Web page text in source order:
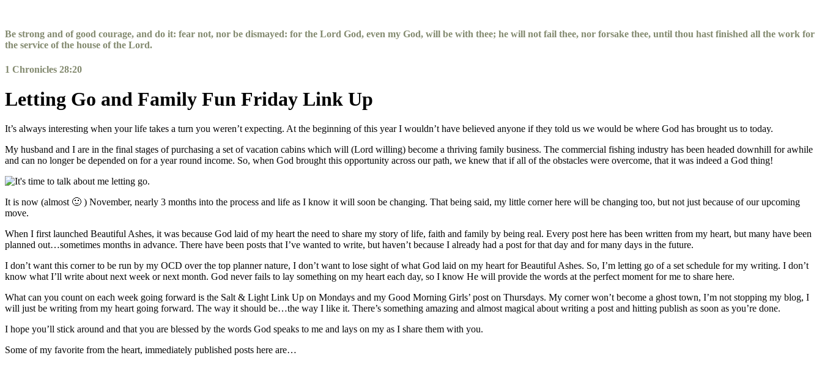
content
Be strong and of good courage, and do it: fear not, nor be dismayed: for the Lord God, even my God, will be with thee; he will not fail thee, nor forsake thee, until thou hast finished all the work for
the service of the house of the Lord.
1 Chronicles 28:20
Letting Go and Family Fun Friday Link Up
It’s always interesting when your life takes a turn you weren’t expecting. At the beginning of this year I wouldn’t have believed anyone if they told us we would be where God has brought us to today.
My husband and I are in the final stages of purchasing a set of vacation cabins which will (Lord willing) become a thriving family business. The commercial fishing industry has been headed downhill for awhile
and can no longer be depended on for a year round income. So, when God brought this opportunity across our path, we knew that if all of the obstacles were overcome, that it was indeed a God thing!
It is now (almost 🙂 ) November, nearly 3 months into the process and life as I know it will soon be changing. That being said, my little corner here will be changing too, but not just because of our upcoming
move.
When I first launched Beautiful Ashes, it was because God laid of my heart the need to share my story of life, faith and family by being real. Every post here has been written from my heart, but many have been
planned out…sometimes months in advance. There have been posts that I’ve wanted to write, but haven’t because I already had a post for that day and for many days in the future.
I don’t want this corner to be run by my OCD over the top planner nature, I don’t want to lose sight of what God laid on my heart for Beautiful Ashes. So, I’m letting go of a set schedule for my writing. I don’t
know what I’ll write about next week or next month. God never fails to lay something on my heart each day, so I know He will provide the words at the perfect moment for me to share here.
What can you count on each week going forward is the Salt & Light Link Up on Mondays and my Good Morning Girls’ post on Thursdays. My corner won’t become a ghost town, I’m not stopping my blog, I
will just be writing from my heart going forward. The way it should be…the way I like it. There’s something amazing and almost magical about writing a post and hitting publish as soon as you’re done.
I hope you’ll stick around and that you are blessed by the words God speaks to me and lays on my as I share them with you.
Some of my favorite from the heart, immediately published posts here are…